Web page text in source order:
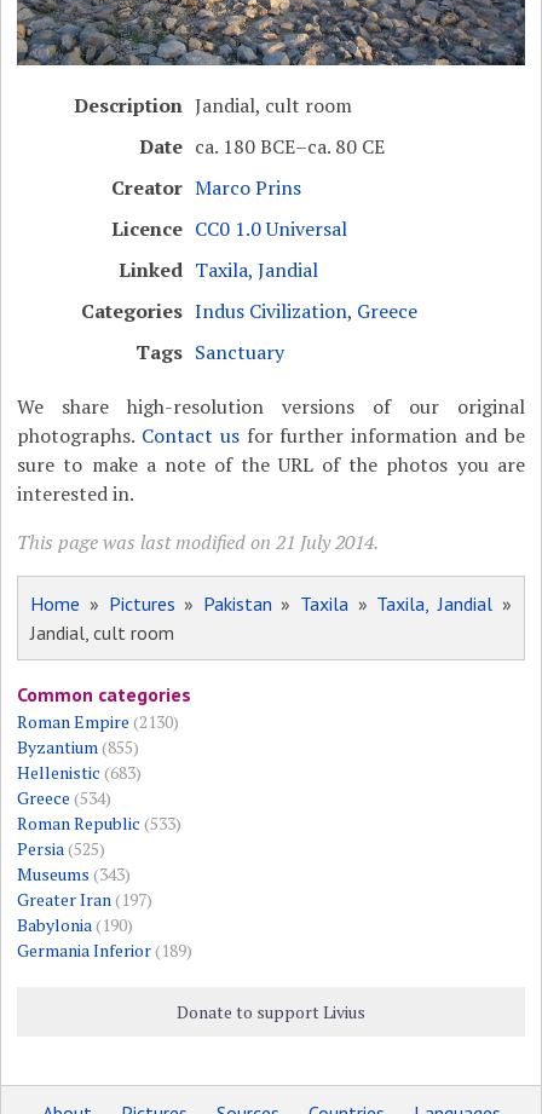
Description Jandial, cult room
Date ca. 180 BCE–ca. 80 CE
Creator Marco Prins
Licence CC0 1.0 Universal
Linked Taxila, Jandial
Categories Indus Civilization, Greece
Tags Sanctuary
We share high-resolution versions of our original
photographs. Contact usfor further information and be
sure to make a note of the URL of the photos you are
interested in.
This page was last modified on 21 July 2014.
Home » Pictures » Pakistan » Taxila » Taxila, Jandial »
Jandial, cult room
Common categories
Roman Empire (2130)
Byzantium(855)
Hellenistic (683)
Greece (534)
Roman Republic (533)
Persia(525)
Museums (343)
Greater Iran(197)
Babylonia(190)
Germania Inferior(189)
Donate to support Livius